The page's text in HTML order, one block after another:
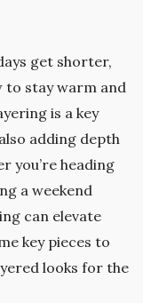
get shorter,
to stay warm and
is a key
adding depth
you’re heading
a weekend
can elevate
key pieces to
looks for the